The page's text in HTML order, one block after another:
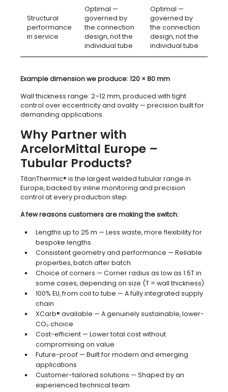
Structural
performance
in service
Optimal —
governed by
the connection
design, not the
individual tube
Optimal —
governed by
the connection
design, not the
individual tube
Example dimension we produce: 120 × 80 mm
Wall thickness range: 2–12 mm, produced with tight
control over eccentricity and ovality — precision built for
demanding applications.
Why Partner with
ArcelorMittal Europe –
Tubular Products?
TitanThermic® is the largest welded tubular range in
Europe, backed by inline monitoring and precision
control at every production step.
A few reasons customers are making the switch:
Lengths up to 25 m — Less waste, more flexibility for
bespoke lengths
Consistent geometry and performance — Reliable
properties, batch after batch
Choice of corners — Corner radius as low as 1.5T in
some cases, depending on size (T = wall thickness)
100% EU, from coil to tube — A fully integrated supply
chain
XCarb® available — A genuinely sustainable, lower-
CO₂ choice
Cost-efficient — Lower total cost without
compromising on value
Future-proof — Built for modern and emerging
applications
Customer-tailored solutions — Shaped by an
experienced technical team